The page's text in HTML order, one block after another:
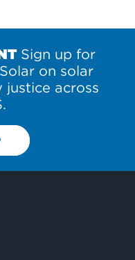
Sign up for
on solar
justice across